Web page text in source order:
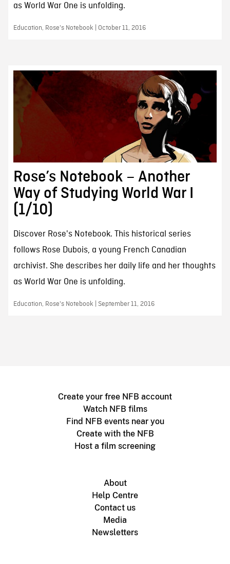
as World War One is unfolding.
Education, Rose's Notebook | October 11, 2016
Rose’s Notebook – Another
Way of Studying World War I
(1/10)
Discover Rose's Notebook. This historical series
follows Rose Dubois, a young French Canadian
archivist. She describes her daily life and her thoughts
as World War One is unfolding.
Education, Rose's Notebook | September 11, 2016
Create your free NFB account
Watch NFB films
Find NFB events near you
Create with the NFB
Host a film screening
About
Help Centre
Contact us
Media
Newsletters